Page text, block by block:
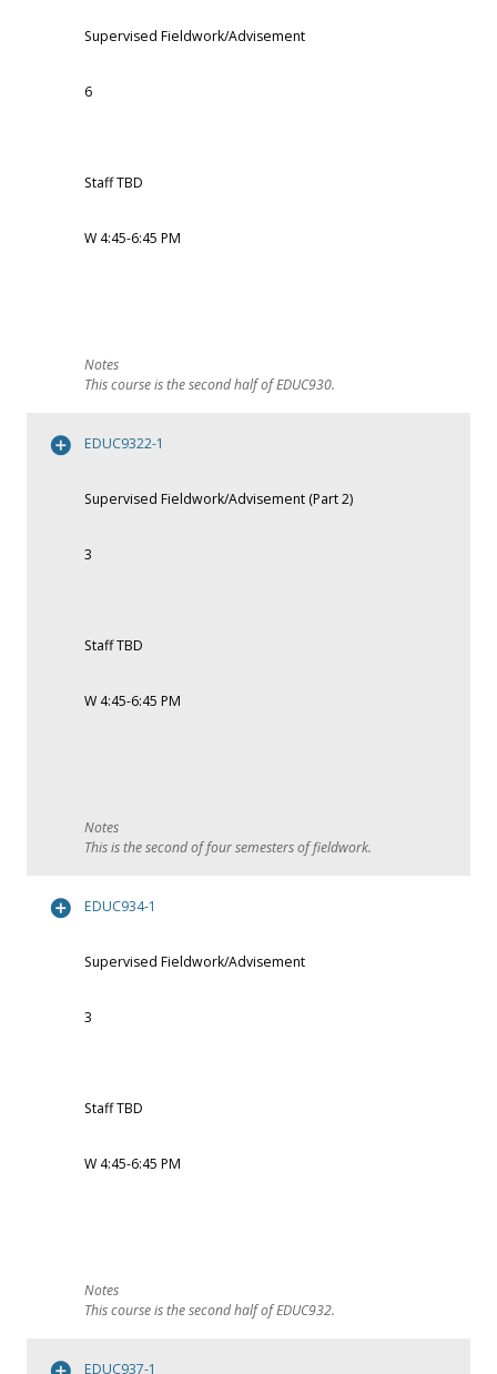
Supervised Fieldwork/Advisement
6
Staff TBD
W 4:45-6:45 PM
This course is the second half of EDUC930.
EDUC9322-1
Supervised Fieldwork/Advisement (Part 2)
3
Staff TBD
W 4:45-6:45 PM
This is the second of four semesters of fieldwork.
EDUC934-1
Supervised Fieldwork/Advisement
3
Staff TBD
W 4:45-6:45 PM
This course is the second half of EDUC932.
EDUC937-1